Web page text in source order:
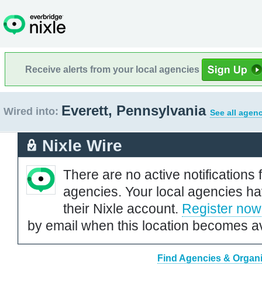
Receive alerts from your local agencies
Wired into: Everett, Pennsylvania See all
Nixle Wire
There are no active notifications
agencies. Your local agencies
their Nixle account. Register now
by email when this location becomes
Find Agencies &